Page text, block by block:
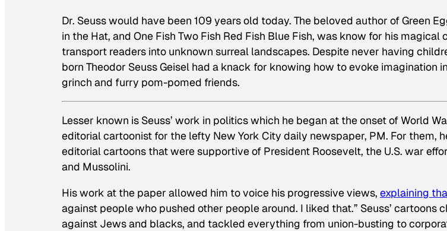
Dr. Seuss would have been 109 years old today. The beloved author ofGreen
in the Hat, and One Fish Two Fish Red Fish Blue Fish, was know for his magical
transport readers into unknown surreal landscapes. Despite never having
born Theodor Seuss Geisel had a knack for knowing how to evoke imagination
grinch and furry pom-pomed friends.
Lesser known is Seuss’ work in politics which he began at the onset of World
editorial cartoonist for the lefty New York City daily newspaper, PM. For them,
editorial cartoons that were supportive of President Roosevelt, the U.S. war
and Mussolini.
His work at the paper allowed him to voice his progressive views, explaining
against people who pushed other people around. I liked that.” Seuss’ cartoons
against Jews and blacks, and tackled everything from union-busting to